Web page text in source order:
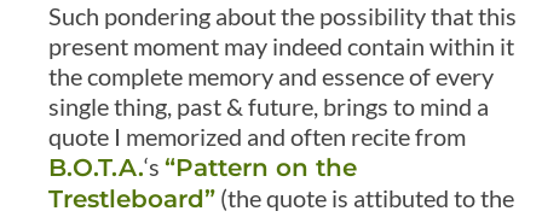
Such pondering about the possibility that this
present moment may indeed contain within it
the complete memory and essence of every
single thing, past & future, brings to mind a
quote I memorized and often recite from
B.O.T.A.‘s “Pattern on the
Trestleboard” (the quote is attibuted to the